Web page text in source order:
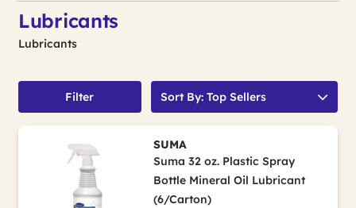
Lubricants
Lubricants
Filter Sort By: Top Sellers
SUMA
Suma 32 oz. Plastic Spray
Bottle Mineral Oil Lubricant
(6/Carton)